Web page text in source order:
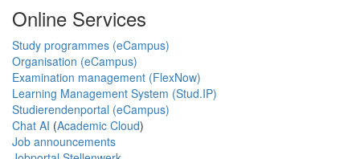
Online Services
Study programmes (eCampus)
Organisation (eCampus)
Examination management (FlexNow)
Learning Management System (Stud.IP)
Studierendenportal (eCampus)
Chat AI (Academic Cloud)
Job announcements